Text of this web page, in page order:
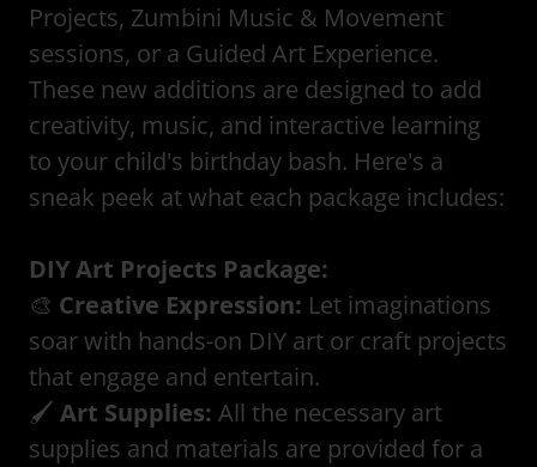
Projects, Zumbini Music & Movement
sessions, or a Guided Art Experience.
These new additions are designed to add
creativity, music, and interactive learning
to your child's birthday bash. Here's a
sneak peek at what each package includes:
DIY Art Projects Package:
🎨 Creative Expression: Let imaginations
soar with hands-on DIY art or craft projects
that engage and entertain.
🖌️ Art Supplies: All the necessary art
supplies and materials are provided for a